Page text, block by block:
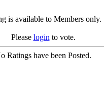
is available to Members only.
Please login to vote.
Ratings have been Posted.